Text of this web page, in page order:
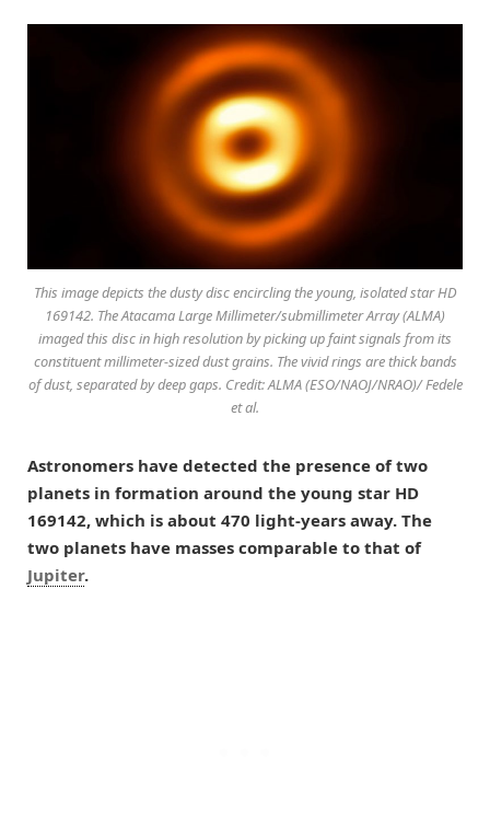
This image depicts the dusty disc encircling the young, isolated star HD
169142. The Atacama Large Millimeter/submillimeter Array (ALMA)
imaged this disc in high resolution by picking up faint signals from its
constituent millimeter-sized dust grains. The vivid rings are thick bands
of dust, separated by deep gaps. Credit: ALMA (ESO/NAOJ/NRAO)/ Fedele
et al.
Astronomers have detected the presence of two
planets in formation around the young star HD
169142, which is about 470 light-years away. The
two planets have masses comparable to that of
Jupiter.